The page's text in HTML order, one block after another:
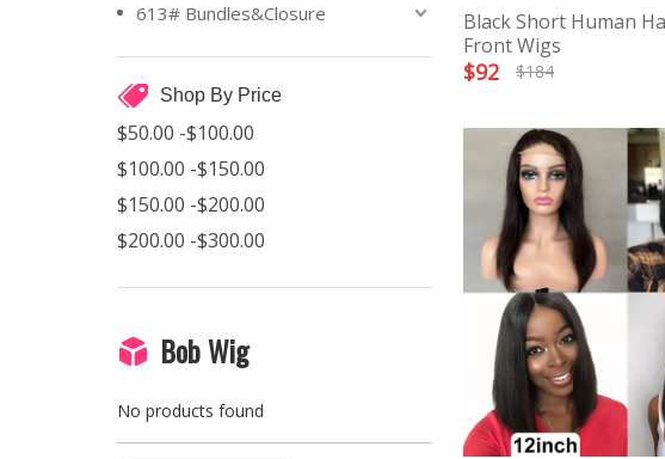
613# Bundles&Closure
Shop By Price
$50.00 -$100.00
$100.00 -$150.00
$150.00 -$200.00
$200.00 -$300.00
Bob Wig
No products found
Black Short Human
Front Wigs
$92 $184